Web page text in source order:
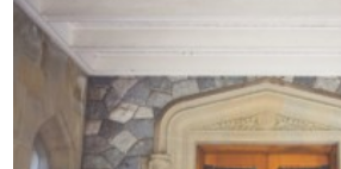
Vendors
Events
My Favourites